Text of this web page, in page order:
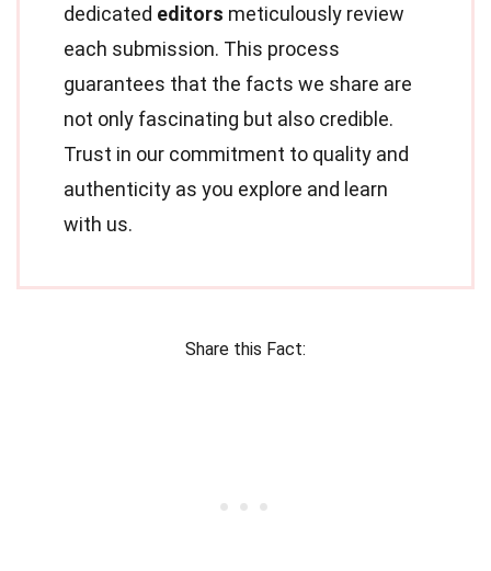
dedicated editors meticulously review
each submission. This process
guarantees that the facts we share are
not only fascinating but also credible.
Trust in our commitment to quality and
authenticity as you explore and learn
with us.
Share this Fact: